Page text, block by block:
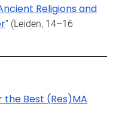
Religions and
” (Leiden, 14–16
the Best (Res)MA